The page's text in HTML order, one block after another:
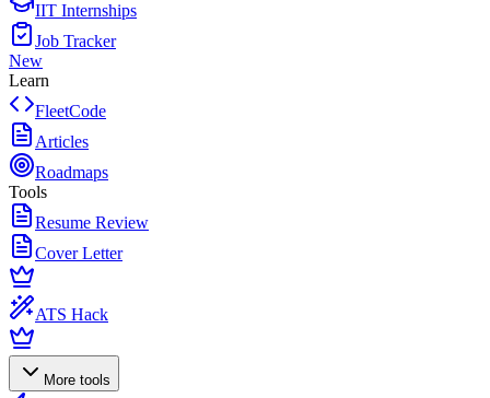
IIT Internships
Job Tracker
New
Learn
FleetCode
Articles
Roadmaps
Tools
Resume Review
Cover Letter
ATS Hack
More tools